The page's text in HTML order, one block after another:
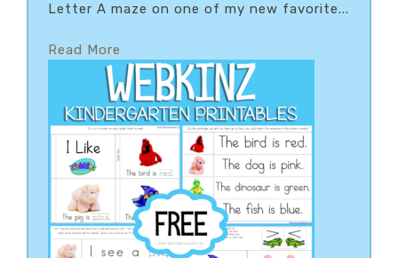
Letter A maze on one of my new favorite...
Read More